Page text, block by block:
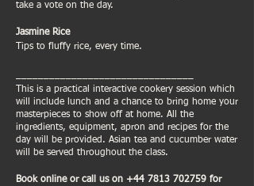
take a vote on the day.
Jasmine Rice
Tips to fluffy rice, every time.
This is a practical interactive cookery session which
will include lunch and a chance to bring home your
masterpieces to show off at home. All the
ingredients, equipment, apron and recipes for the
day will be provided. Asian tea and cucumber water
will be served throughout the class.
Book online or call us on +44 7813 702759 for